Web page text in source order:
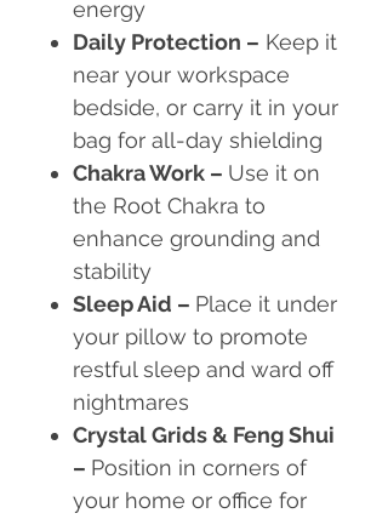
energy
Daily Protection – Keep it
near your workspace
bedside, or carry it in your
bag for all-day shielding
Chakra Work – Use it on
the Root Chakra to
enhance grounding and
stability
Sleep Aid – Place it under
your pillow to promote
restful sleep and ward off
nightmares
Crystal Grids & Feng Shui
– Position in corners of
your home or office for